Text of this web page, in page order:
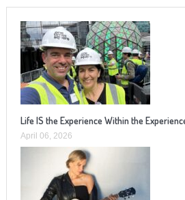
Life IS the Experience Within the
April 06, 2026